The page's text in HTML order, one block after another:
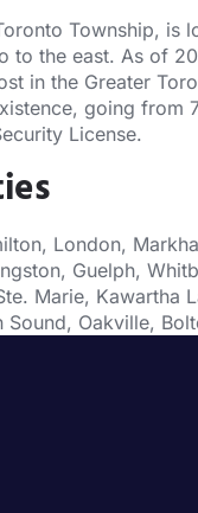
Township,
to the east. As of
in the Greater
going
License.
London,
Guelph,
Marie,
Oakville,